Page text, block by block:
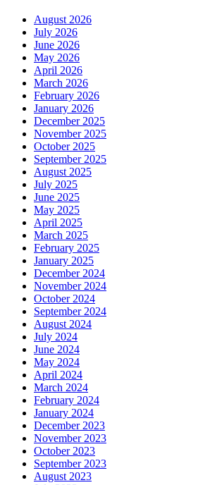
August 2026
July 2026
June 2026
May 2026
April 2026
March 2026
February 2026
January 2026
December 2025
November 2025
October 2025
September 2025
August 2025
July 2025
June 2025
May 2025
April 2025
March 2025
February 2025
January 2025
December 2024
November 2024
October 2024
September 2024
August 2024
July 2024
June 2024
May 2024
April 2024
March 2024
February 2024
January 2024
December 2023
November 2023
October 2023
September 2023
August 2023